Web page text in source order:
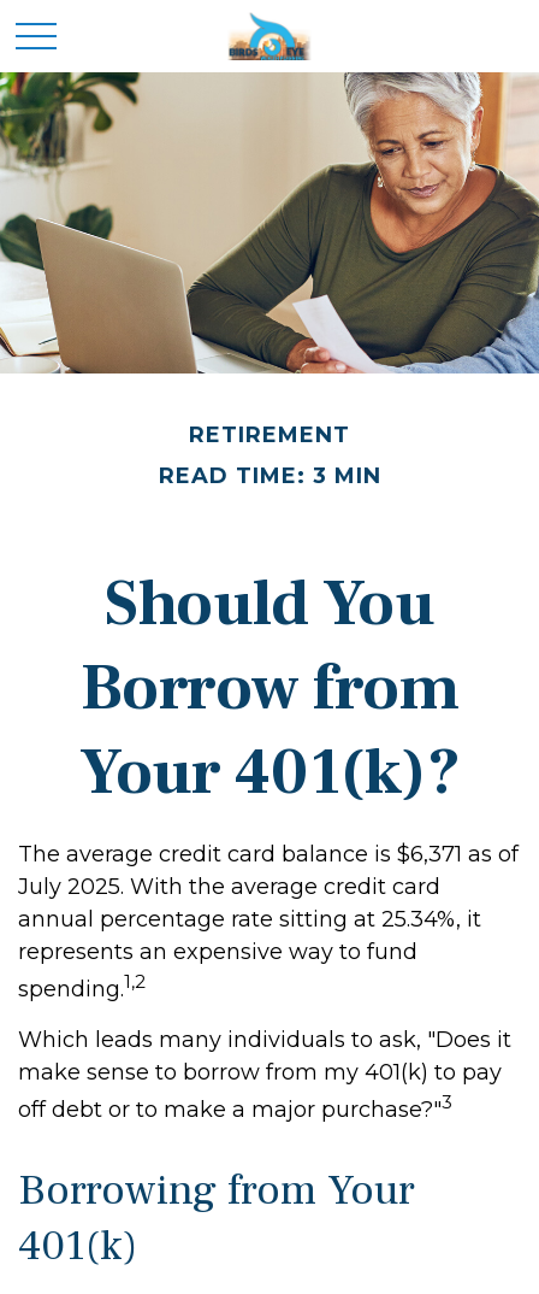
RETIREMENT
READ TIME: 3 MIN
Should You
Borrow from
Your 401(k)?
The average credit card balance is $6,371 as of
July 2025. With the average credit card
annual percentage rate sitting at 25.34%, it
represents an expensive way to fund
spending.1,2
Which leads many individuals to ask, "Does it
make sense to borrow from my 401(k) to pay
off debt or to make a major purchase?"3
Borrowing from Your
401(k)